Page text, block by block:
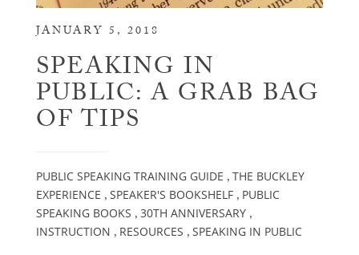
JANUARY 5, 2018
SPEAKING IN
PUBLIC: A GRAB BAG
OF TIPS
PUBLIC SPEAKING TRAINING GUIDE , THE BUCKLEY
EXPERIENCE , SPEAKER'S BOOKSHELF , PUBLIC
SPEAKING BOOKS , 30TH ANNIVERSARY ,
INSTRUCTION , RESOURCES , SPEAKING IN PUBLIC